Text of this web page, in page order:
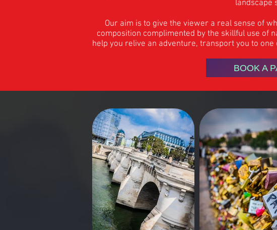
landscape
Our aim is to give the viewer a real sense of
composition complimented by the skillful use of
help you relive an adventure, transport you to
BOOK A